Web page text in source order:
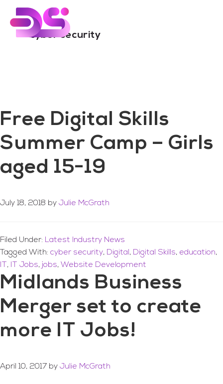
Skip
Skip
cyber security
Free Digital Skills
Summer Camp – Girls
aged 15-19
July 18, 2018 by Julie McGrath
Filed Under: Latest Industry News
Tagged With: cyber security, Digital , Digital Skills, education,
, IT Jobs, jobs, Website Development
Midlands Business
Merger set to create
more IT Jobs!
April 10, 2017 by Julie McGrath